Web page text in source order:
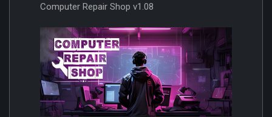
Computer Repair Shop v1.08